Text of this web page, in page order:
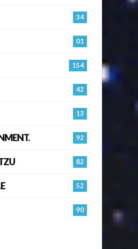
34
01
154
42
13
92
82
52
90